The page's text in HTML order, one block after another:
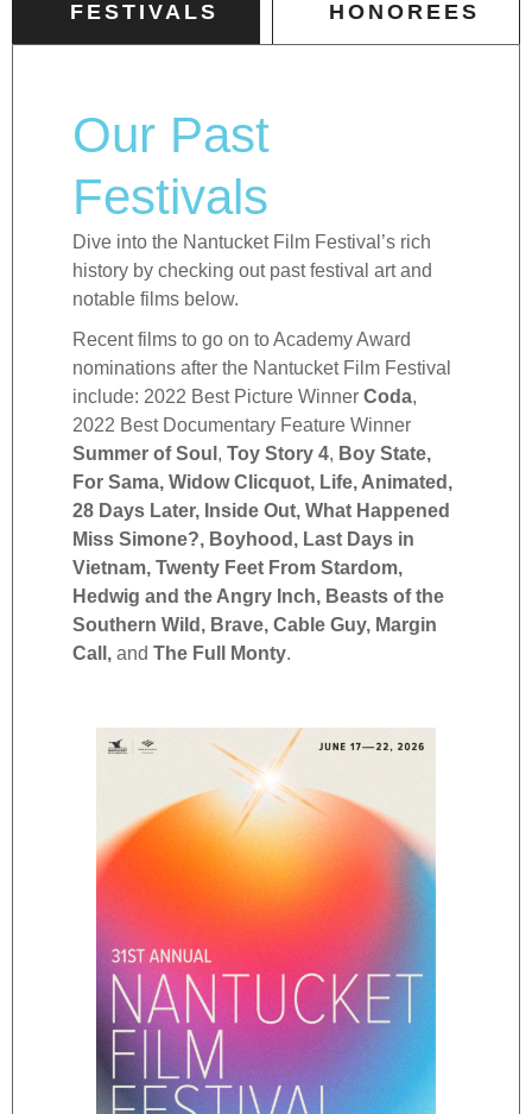
FESTIVALS
HONOREES
Our Past
Festivals
Dive into the Nantucket Film Festival’s rich
history by checking out past festival art and
notable films below.
Recent films to go on to Academy Award
nominations after the Nantucket Film Festival
include: 2022 Best Picture Winner Coda,
2022 Best Documentary Feature Winner
Summer of Soul , Toy Story 4, Boy State,
For Sama, Widow Clicquot, Life, Animated,
28 Days Later, Inside Out, What Happened
Miss Simone?, Boyhood, Last Days in
Vietnam, Twenty Feet From Stardom,
Hedwig and the Angry Inch, Beasts of the
Southern Wild, Brave, Cable Guy, Margin
Call, and The Full Monty.